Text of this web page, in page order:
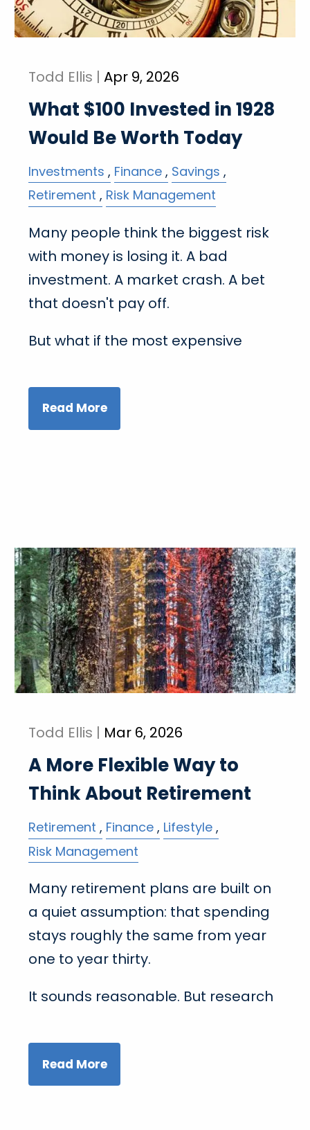
Todd Ellis |Apr 9, 2026
What $100 Invested in 1928
Would Be Worth Today
Investments Finance Savings
Retirement
Risk Management
Many people think the biggest risk
with money is losing it. A bad
investment. A market crash. A bet
that doesn't pay off.
But what if the most expensive
Read More
Todd Ellis | Mar 6, 2026
A More Flexible Way to
Think About Retirement
Retirement Finance Lifestyle
Risk Management
Many retirement plans are built on
a quiet assumption: that spending
stays roughly the same from year
one to year thirty.
It sounds reasonable. But research
Read More